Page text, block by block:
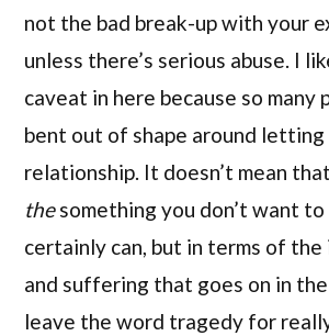
not the bad break-up with your
unless there’s serious abuse. I
caveat in here because so many
bent out of shape around letting
relationship. It doesn’t mean
thesomething you don’t want
certainly can, but in terms of the
and suffering that goes on in
leave the word tragedy for